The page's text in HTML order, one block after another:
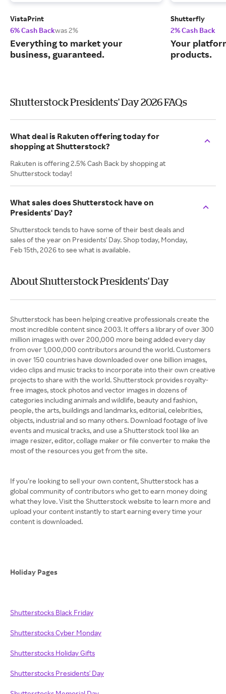
VistaPrint
6% Cash Backwas 2%
Everything to market your
business, guaranteed.
Shutterfly
2% Cash Back
Your
products.
Shutterstock Presidents' Day 2026 FAQs
What deal is Rakuten offering today for
shopping at Shutterstock?
Rakuten is offering 2.5% Cash Back by shopping at
Shutterstock today!
What sales does Shutterstock have on
Presidents' Day?
Shutterstock tends to have some of their best deals and
sales of the year on Presidents' Day. Shop today, Monday,
Feb 15th, 2026 to see what is available.
About Shutterstock Presidents' Day
Shutterstock has been helping creative professionals create the
most incredible content since 2003. It offers a library of over 300
million images with over 200,000 more being added every day
from over 1,000,000 contributors around the world. Customers
in over 150 countries have downloaded over one billion images,
video clips and music tracks to incorporate into their own creative
projects to share with the world. Shutterstock provides royalty-
free images, stock photos and vector images in dozens of
categories including animals and wildlife, beauty and fashion,
people, the arts, buildings and landmarks, editorial, celebrities,
objects, industrial and so many others. Download footage of live
events and musical tracks, and use a Shutterstock tool like an
image resizer, editor, collage maker or file converter to make the
most of the resources you get from the site.
If you’re looking to sell your own content, Shutterstock has a
global community of contributors who get to earn money doing
what they love. Visit the Shutterstock website to learn more and
upload your content instantly to start earning every time your
content is downloaded.
Holiday Pages
Shutterstocks Black Friday
Shutterstocks Cyber Monday
Shutterstocks Holiday Gifts
Shutterstocks Presidents' Day